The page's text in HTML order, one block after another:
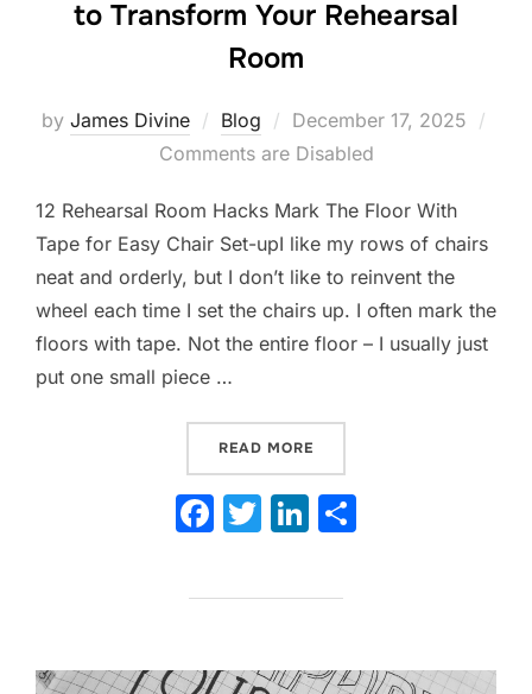
to Transform Your Rehearsal
Room
by James Divine Blog
Posted
on
December 17, 2025
Comments are Disabled
12 Rehearsal Room Hacks Mark The Floor With
Tape for Easy Chair Set-upI like my rows of chairs
neat and orderly, but I don’t like to reinvent the
wheel each time I set the chairs up. I often mark the
floors with tape. Not the entire floor – I usually just
put one small piece …
READ MORE
F
c
b
T
itt
Li
k
dI